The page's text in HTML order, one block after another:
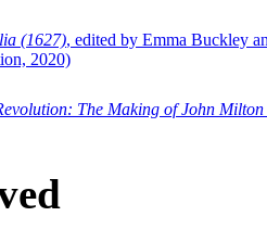
(1627), edited by Emma Buckley
2020)
The Making of John Milton